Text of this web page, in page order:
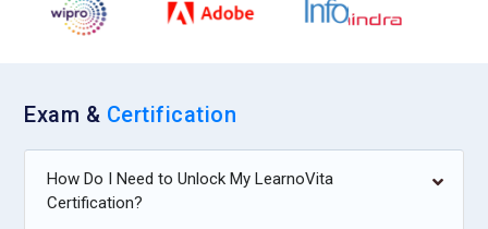
Exam & Certification
How Do I Need to Unlock My LearnoVita
Certification?